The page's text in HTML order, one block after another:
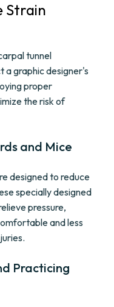
Strain
tunnel
a graphic designer's
proper
the risk of
and Mice
designed to reduce
specially designed
pressure,
and less
Practicing